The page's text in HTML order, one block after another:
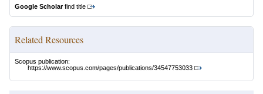
Google Scholarfind title
Related Resources
Scopus publication:
https://www.scopus.com/pages/publications/34547753033